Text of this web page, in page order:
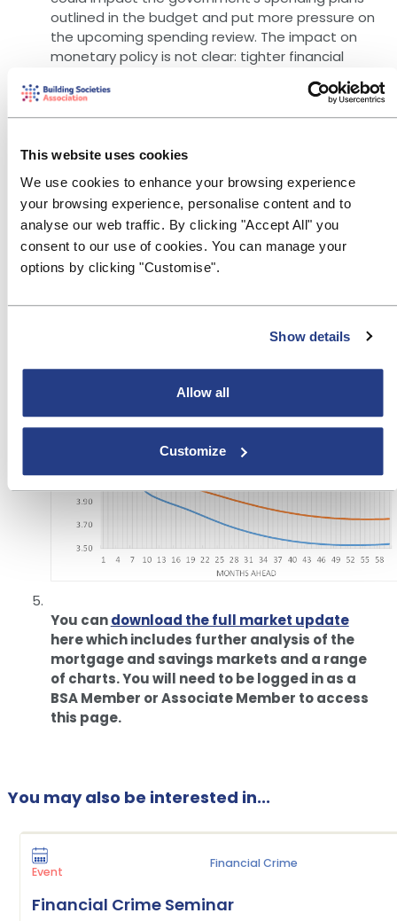
This website uses cookies
We use cookies to enhance your browsing experience
your browsing experience, personalise content and to
analyse our web traffic. By clicking "Accept All" you
consent to our use of cookies. You can manage your
options by clicking "Customise".
Show details
Allow all
Customize
outlined in the budget and put more pressure on
the upcoming spending review. The impact on
monetary policy is not clear: tighter financial
cuts to Bank Rate to offset this, but the
accompanying fall in the pound could lead to
The expected path of Bank Rate has become
shallower with current market prices showing
Bank Rate at around 4.27% in a year (grey line in
chart), compared to 3.92% a month ago (blue
line), and in five years, it is expected to be 4.07%
compared to 3.54% a month ago. More generally,
persistent higher inflation having reduced, so
You candownload the full market update
here which includes further analysis of the
mortgage and savings markets and a range
of charts. You will need to be logged in as a
BSA Member or Associate Member to access
this page.
You may also be interested in...
Event
Financial Crime
Financial Crime Seminar